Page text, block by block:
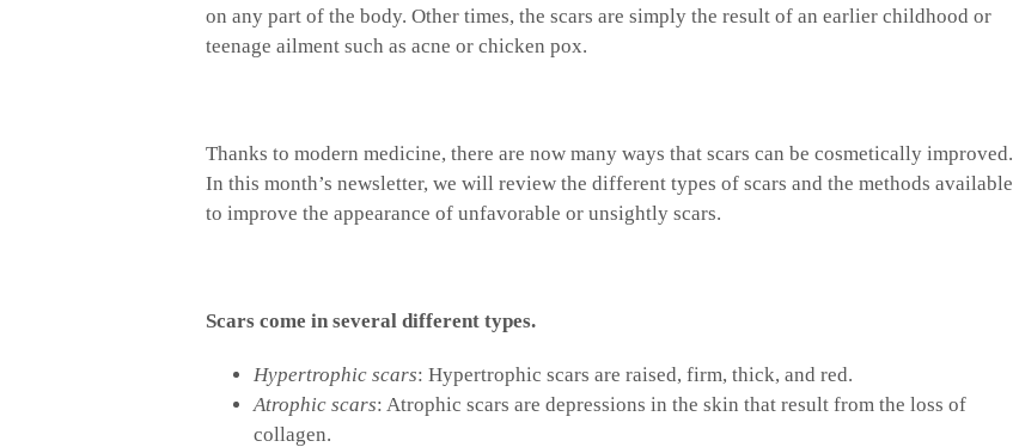
on any part of the body. Other times, the scars are simply the result of an earlier childhood or
teenage ailment such as acne or chicken pox.
Thanks to modern medicine, there are now many ways that scars can be cosmetically improved.
In this month’s newsletter, we will review the different types of scars and the methods available
to improve the appearance of unfavorable or unsightly scars.
Scars come in several different types.
Hypertrophic scars: Hypertrophic scars are raised, firm, thick, and red.
Atrophic scars: Atrophic scars are depressions in the skin that result from the loss of
collagen.